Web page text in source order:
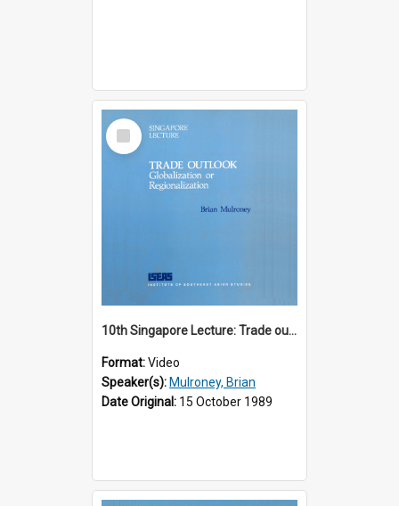
Select
Item
10th Singapore Lecture: Trade outlook : globalization or regionalization?
Format:Video
Speaker(s): Mulroney, Brian
Date Original: 15 October 1989